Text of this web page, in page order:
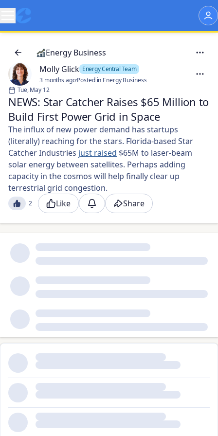
Energy Business
Molly Glick Energy Central Team
3 months ago·Posted in Energy Business
Tue, May 12
NEWS: Star Catcher Raises $65 Million to
Build First Power Grid in Space
The influx of new power demand has startups
(literally) reaching for the stars. Florida-based Star
Catcher Industries just raised $65M to laser-beam
solar energy between satellites. Perhaps adding
capacity in the cosmos will help finally clear up
terrestrial grid congestion. 🛰️
2 Like Share